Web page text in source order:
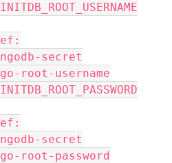
mongodb-secret
key: mongo-root-username
mongodb-secret
key: mongo-root-password